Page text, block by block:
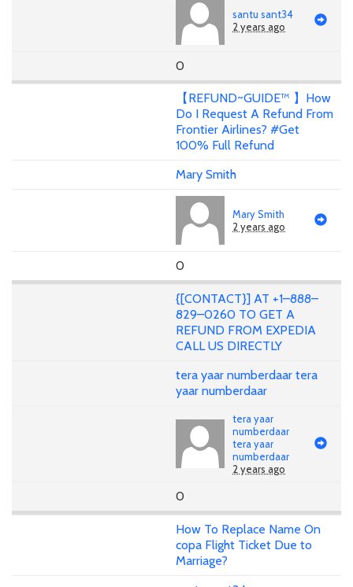
santu sant34
2 years ago
0
【REFUND~GUIDE™ 】How
Do I Request A Refund From
Frontier Airlines? #Get
100% Full Refund
Mary Smith
Mary Smith
2 years ago
0
{[CONTACT}] AT +1–888–
829–0260 TO GET A
REFUND FROM EXPEDIA
CALL US DIRECTLY
tera yaar numberdaar tera
yaar numberdaar
tera yaar
numberdaar
tera yaar
numberdaar
2 years ago
0
How To Replace Name On
copa Flight Ticket Due to
Marriage?